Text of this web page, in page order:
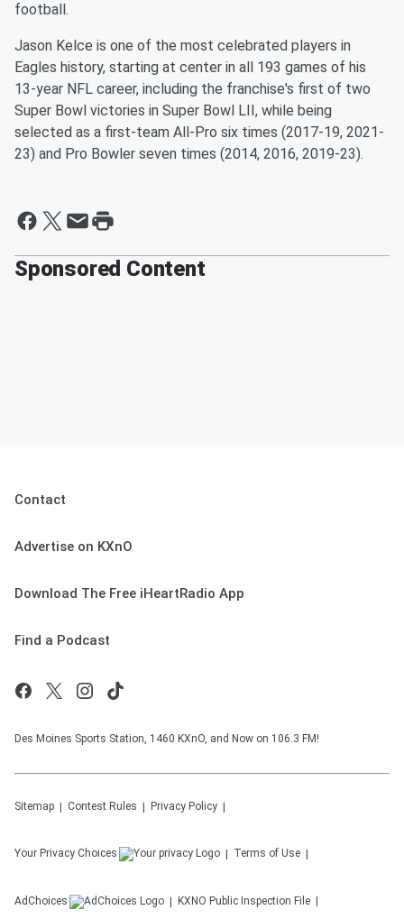
football.
Jason Kelce is one of the most celebrated players in
Eagles history, starting at center in all 193 games of his
13-year NFL career, including the franchise's first of two
Super Bowl victories in Super Bowl LII, while being
selected as a first-team All-Pro six times (2017-19, 2021-
23) and Pro Bowler seven times (2014, 2016, 2019-23).
Sponsored Content
Contact
Advertise on KXnO
Download The Free iHeartRadio App
Find a Podcast
Des Moines Sports Station, 1460 KXnO, and Now on 106.3 FM!
Sitemap Contest Rules Privacy Policy
Your Privacy Choices Terms of Use
AdChoices KXNO Public Inspection File